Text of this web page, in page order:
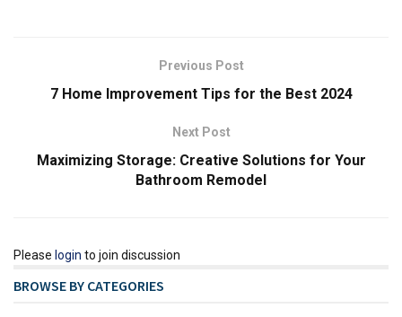
Previous Post
7 Home Improvement Tips for the Best 2024
Next Post
Maximizing Storage: Creative Solutions for Your
Bathroom Remodel
Please login to join discussion
BROWSE BY CATEGORIES